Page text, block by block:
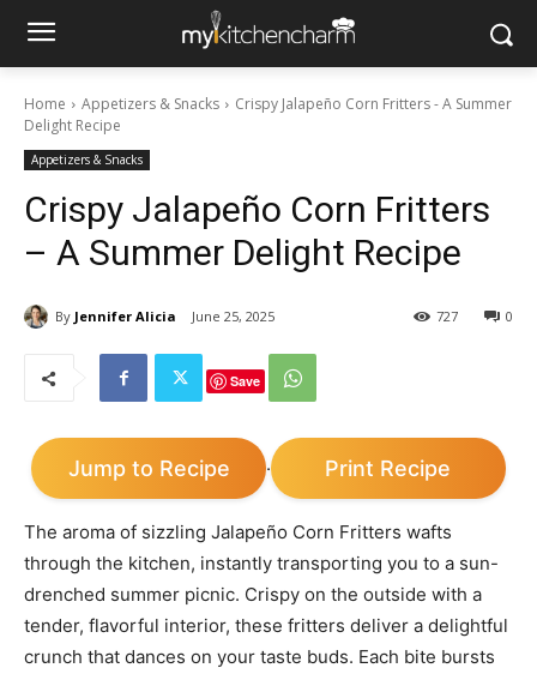
Home Appetizers & Snacks
Crispy Jalapeño Corn Fritters - A Summer
Delight Recipe
Appetizers & Snacks
Crispy Jalapeño Corn Fritters
– A Summer Delight Recipe
By Jennifer Alicia June 25, 2025 0
727
Save
Jump to Recipe · Print Recipe
The aroma of sizzling Jalapeño Corn Fritters wafts
through the kitchen, instantly transporting you to a sun-
drenched summer picnic. Crispy on the outside with a
tender, flavorful interior, these fritters deliver a delightful
crunch that dances on your taste buds. Each bite bursts